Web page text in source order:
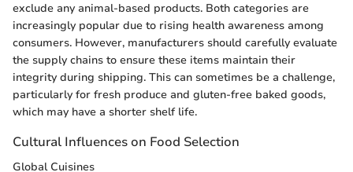
exclude any animal-based products. Both categories are
increasingly popular due to rising health awareness among
consumers. However, manufacturers should carefully evaluate
the supply chains to ensure these items maintain their
integrity during shipping. This can sometimes be a challenge,
particularly for fresh produce and gluten-free baked goods,
which may have a shorter shelf life.
Cultural Influences on Food Selection
Global Cuisines